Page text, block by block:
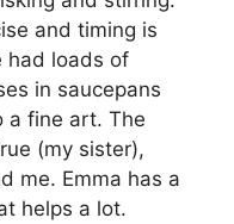
and timing is
had loads of
in saucepans
a fine art. The
(my sister),
me. Emma has a
helps a lot.